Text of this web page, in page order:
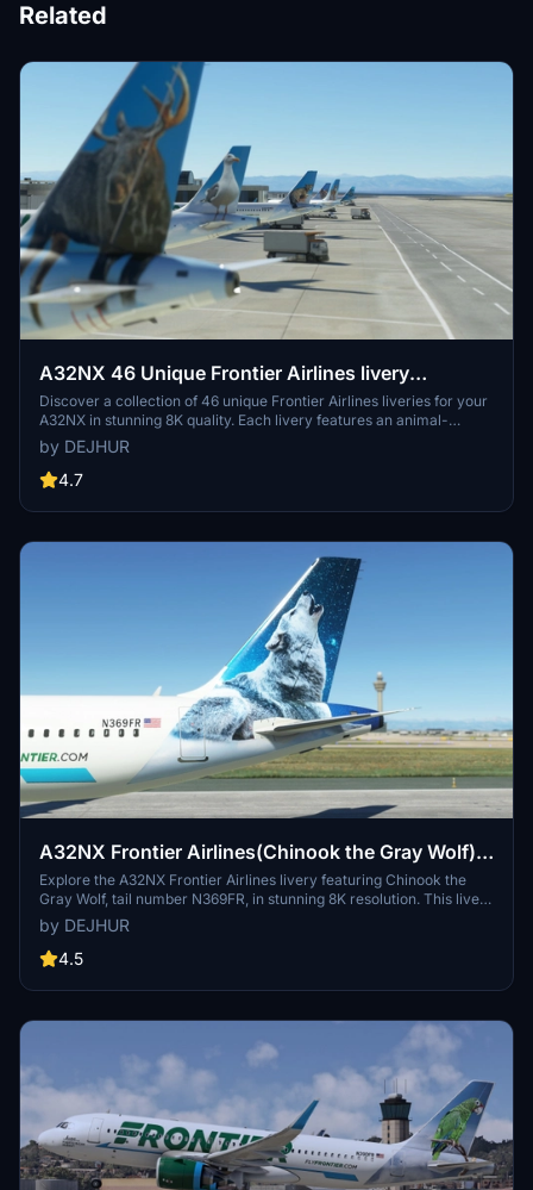
Related
A32NX 46 Unique Frontier Airlines livery
pack[8K]
Discover a collection of 46 unique Frontier Airlines liveries for your
A32NX in stunning 8K quality. Each livery features an animal-
themed design, reflecting the diverse wildlife of Frontier Airlines
destinations. From Austin the Northern Mockingbird to Verde the
Resplendent Quetzal, explore a colorful array of liveries to enhance
by DEJHUR
4.7
A32NX Frontier Airlines(Chinook the Gray Wolf)
[N369FR]8K
Explore the A32NX Frontier Airlines livery featuring Chinook the
Gray Wolf, tail number N369FR, in stunning 8K resolution. This livery
pays homage to Frontiers commitment to environmental
sustainability and wildlife conservation, with its unique backstory
inspired by a rescued wolf-dog hybrid. Experience a piece of
Frontier Airlines 100th aircraft, showcasing the airlines dedication
by DEJHUR
4.5